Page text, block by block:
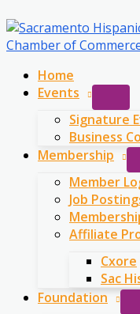
to
content
Home
Events
Signature
Business
Membership
Member
Job
Affiliate
Cxore
Sac
Foundation